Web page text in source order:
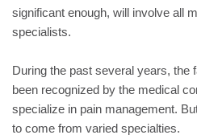
significant enough, will involve all
specialists.
During the past several years,
been recognized by the medical
specialize in pain management.
to come from varied specialties.